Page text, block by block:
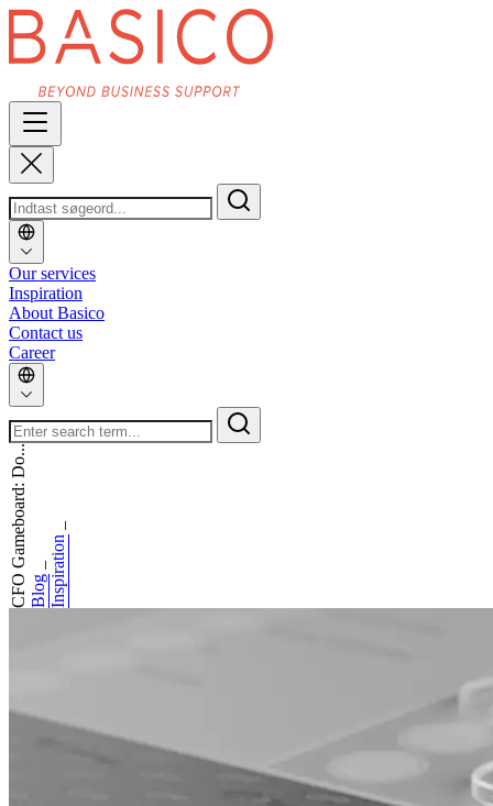
Our services
Inspiration
About Basico
Contact us
Career
Inspiration
_
Blog
_
CFO Gameboard: Do...